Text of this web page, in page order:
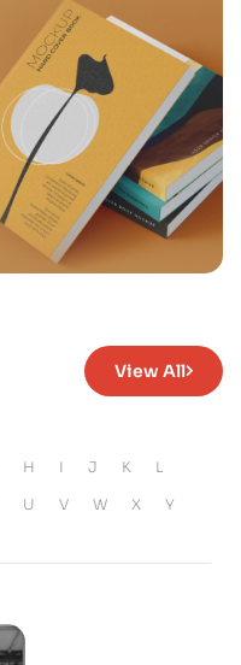
View All
H I J K L
U V W X Y